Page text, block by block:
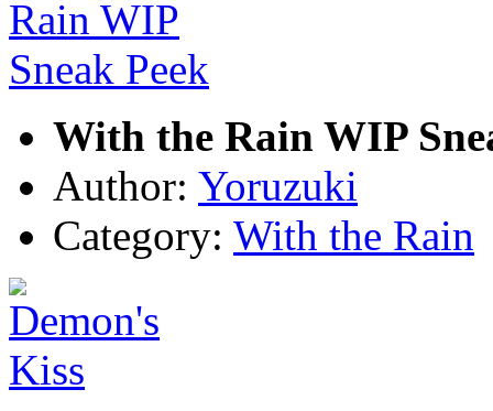
With the Rain WIP
Author: Yoruzuki
Category: With the Rain